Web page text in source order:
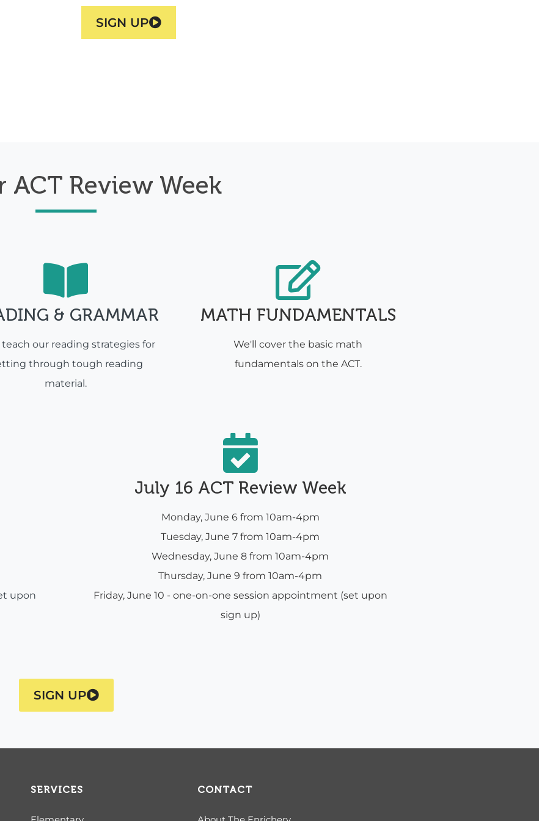
SIGN UP
ACT Review Week
& GRAMMAR
teach our reading strategies for
through tough reading
material.
MATH FUNDAMENTALS
We'll cover the basic math
fundamentals on the ACT.
upon
July 16 ACT Review Week
Monday, June 6 from 10am-4pm
Tuesday, June 7 from 10am-4pm
Wednesday, June 8 from 10am-4pm
Thursday, June 9 from 10am-4pm
Friday, June 10 - one-on-one session appointment (set upon
sign up)
SIGN UP
SERVICES CONTACT